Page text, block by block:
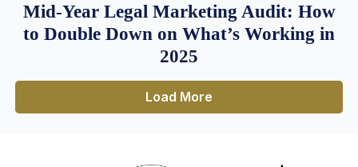
Mid-Year Legal Marketing Audit: How
to Double Down on What’s Working in
2025
Load More